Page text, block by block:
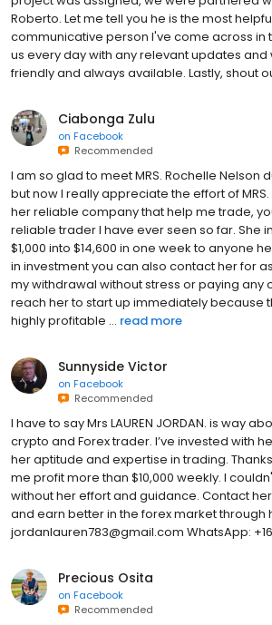
Roberto. Let me tell you he is the most
communicative person I've come across in
us every day with any relevant updates and
friendly and always available. Lastly, shout
Ciabonga Zulu
on Facebook
Recommended
I am so glad to meet MRS. Rochelle Nelson
but now I really appreciate the effort of
her reliable company that help me trade,
reliable trader I have ever seen so far. She
$1,000 into $14,600 in one week to anyone
in investment you can also contact her for
my withdrawal without stress or paying any
reach her to start up immediately because
highly profitable ... read more
Sunnyside Victor
on Facebook
Recommended
I have to say Mrs LAUREN JORDAN. is way
crypto and Forex trader. I’ve invested with
her aptitude and expertise in trading.
me profit more than $10,000 weekly. I
without her effort and guidance. Contact
and earn better in the forex market through
jordanlauren783@gmail.com WhatsApp:
Precious Osita
on Facebook
Recommended